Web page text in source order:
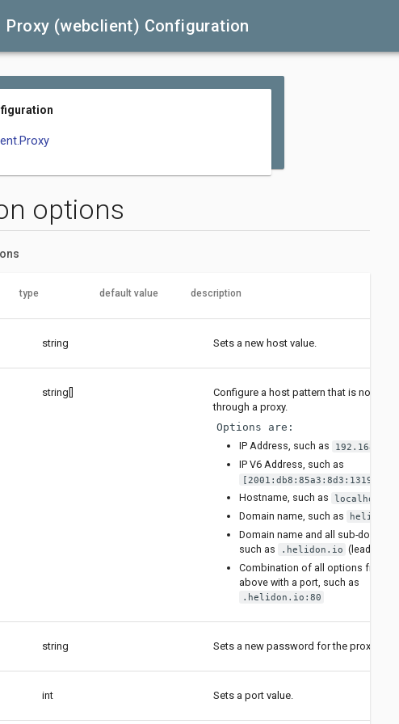
(webclient) Configuration
options
type default value description
string Sets a new host value.
string[]
Configure a host pattern that is not going
through a proxy.
Options are:
IP Address, such as
192.168.1.1
IP V6 Address, such as
Hostname, such as localhost
Domain name, such as
Domain name and all sub-domains,
such as
.helidon.io (leading dot)
Combination of all options from
above with a port, such as
.helidon.io:80
string Sets a new password for the proxy.
int Sets a port value.